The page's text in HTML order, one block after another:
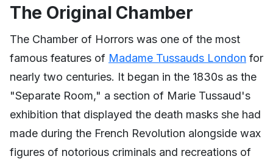
The Original Chamber
The Chamber of Horrors was one of the most
famous features of Madame Tussauds London for
nearly two centuries. It began in the 1830s as the
"Separate Room," a section of Marie Tussaud's
exhibition that displayed the death masks she had
made during the French Revolution alongside wax
figures of notorious criminals and recreations of